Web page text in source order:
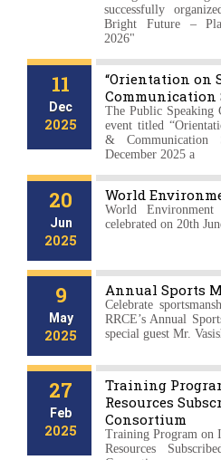
successfully
Bright Future –
2026"
11
Dec
2025
“Orientation on
Communication
The Public Speaking
event titled
& Communication
December 2025 a
20
Jun
2025
World
World
celebrated on 20th
9
May
2025
Annual Sports
Celebrate
RRCE’s Annual
special guest Mr.
27
Feb
2025
Training
Resources
Consortium
Training Program on
Resources